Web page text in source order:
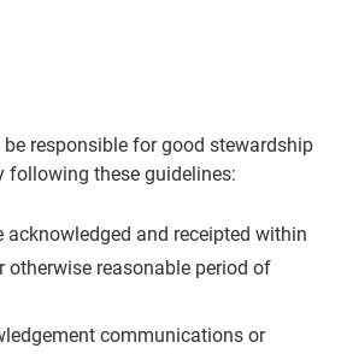
responsible for good stewardship
following these guidelines:
and receipted within
otherwise reasonable period of
communications or